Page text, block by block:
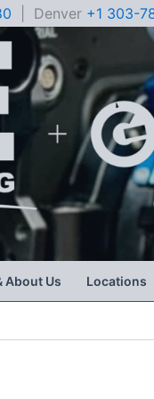
| Denver +1 303-
About Us Locations